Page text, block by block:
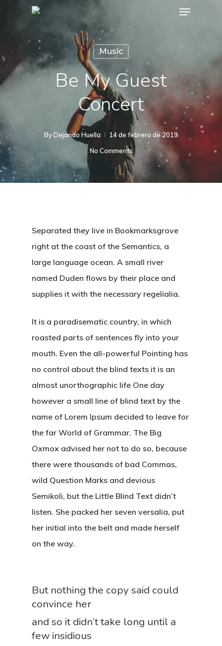
content
Menu
Music
Be My Guest
Concert
ByDejando Huella
14 de febrero de 2019
No Comments
Separated they live in Bookmarksgrove
right at the coast of the Semantics, a
large language ocean. A small river
named Duden flows by their place and
supplies it with the necessary regelialia.
It is a paradisematic country, in which
roasted parts of sentences fly into your
mouth. Even the all-powerful Pointing has
no control about the blind texts it is an
almost unorthographic life One day
however a small line of blind text by the
name of Lorem Ipsum decided to leave for
the far World of Grammar. The Big
Oxmox advised her not to do so, because
there were thousands of bad Commas,
wild Question Marks and devious
Semikoli, but the Little Blind Text didn’t
listen. She packed her seven versalia, put
her initial into the belt and made herself
on the way.
But nothing the copy said could
convince her
and so it didn’t take long until a
few insidious